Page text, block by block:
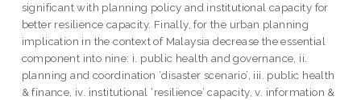
significant with planning policy and institutional capacity for
better resilience capacity. Finally, for the urban planning
implication in the context of Malaysia decrease the essential
component into nine: i. public health and governance, ii.
planning and coordination ‘disaster scenario’, iii. public health
& finance, iv. institutional ‘resilience’ capacity, v. information &